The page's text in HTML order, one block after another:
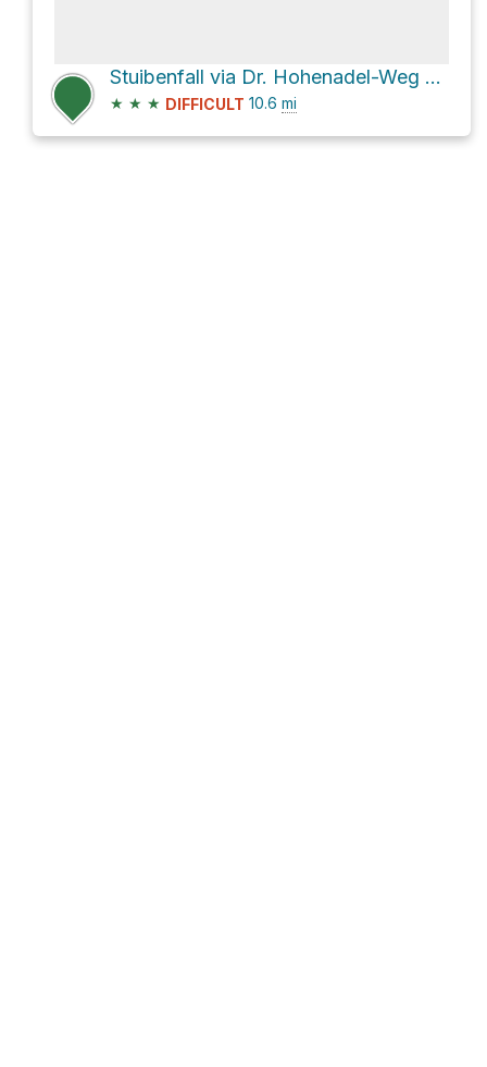
Stuibenfall via Dr. Hohenadel-Weg and Oytalstraße
★ ★ ★ DIFFICULT 10.6 mi